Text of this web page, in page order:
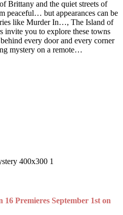
Brittany and the quiet streets of
peaceful… but appearances can be
like Murder In…, The Island of
invite you to explore these towns
every door and every corner
mystery on a remote…
Premieres September 1st on